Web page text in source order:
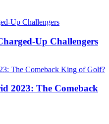
Up Challengers
2023: The Comeback